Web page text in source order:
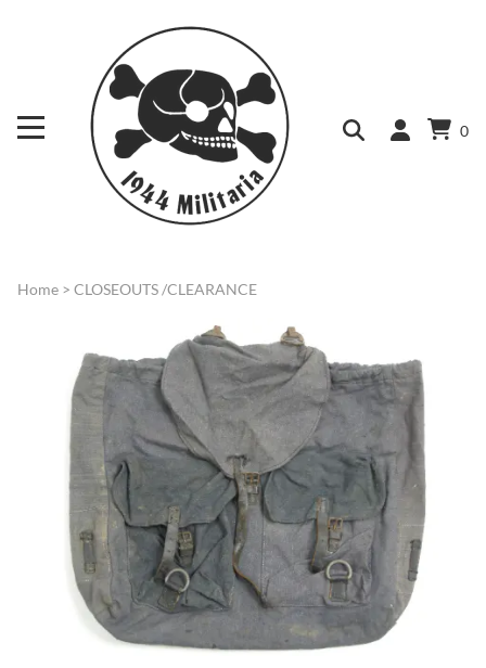
0
Home > CLOSEOUTS /CLEARANCE